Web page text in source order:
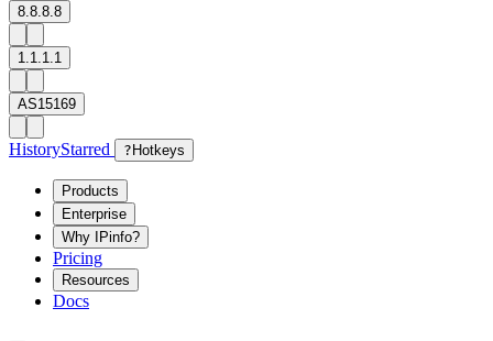
8.8.8.8
1.1.1.1
AS15169
HistoryStarred ? Hotkeys
Products
Enterprise
Why IPinfo?
Pricing
Resources
Docs